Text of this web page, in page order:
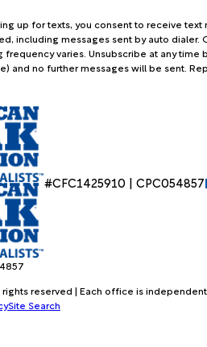
up for texts, you consent to receive text
including messages sent by auto dialer.
frequency varies. Unsubscribe at any time
and no further messages will be sent.
#CFC1425910 | CPC054857
reserved | Each office is
Site Search